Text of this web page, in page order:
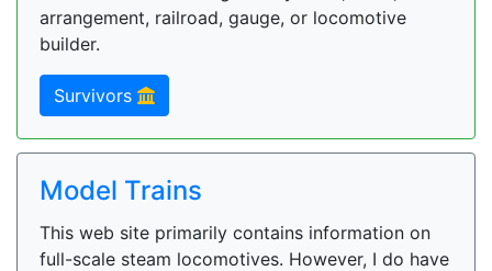
arrangement, railroad, gauge, or locomotive
builder.
Survivors
Model Trains
This web site primarily contains information on
full-scale steam locomotives. However, I do have